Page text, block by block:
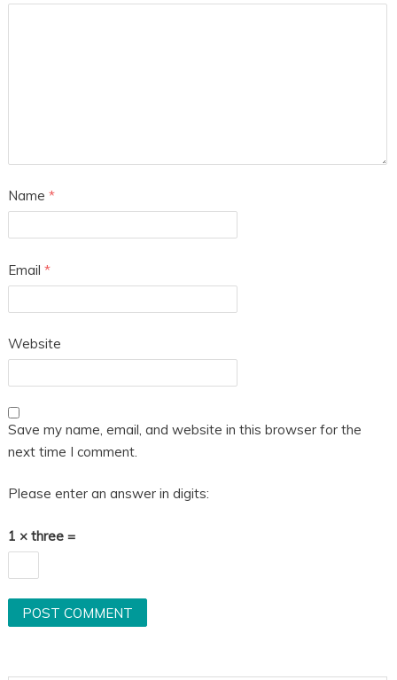
Name *
Email *
Website
Save my name, email, and website in this browser for the
next time I comment.
Please enter an answer in digits:
1 × three =